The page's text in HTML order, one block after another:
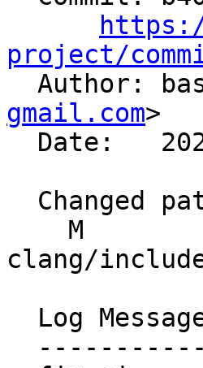
project/
Author:
gmail.com>
clang/